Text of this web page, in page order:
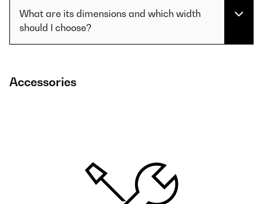
What are its dimensions and which width
should I choose?
Accessories